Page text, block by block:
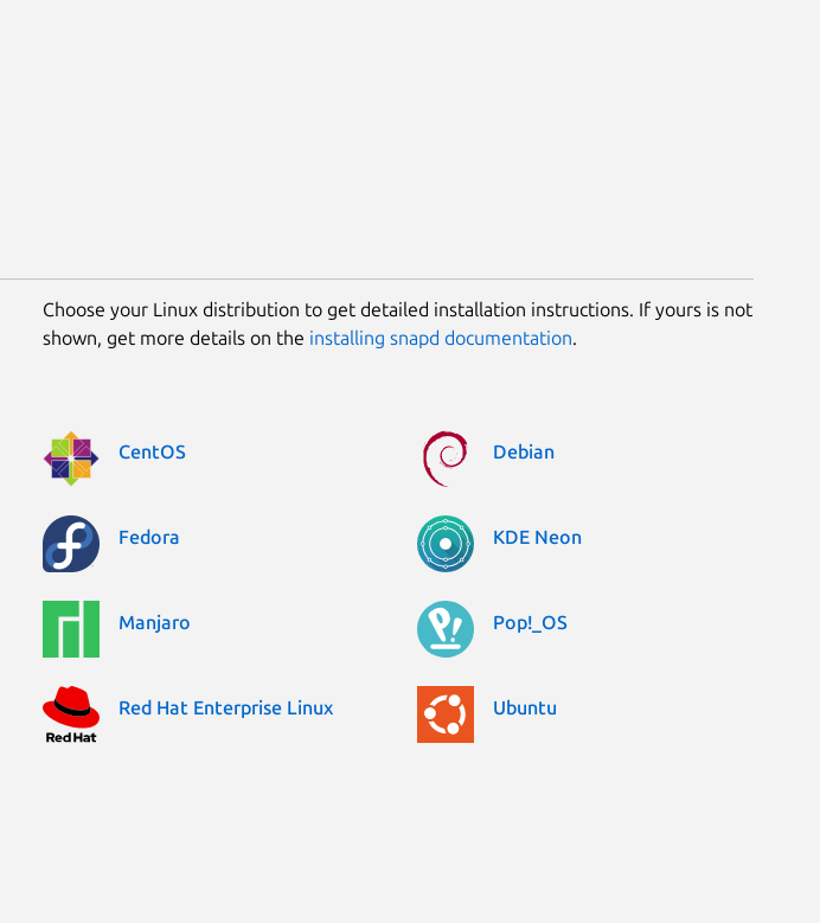
Choose your Linux distribution to get detailed installation instructions. If yours is not
shown, get more details on the installing snapd documentation.
CentOS Debian
Fedora KDE Neon
Manjaro Pop!_OS
Red Hat Enterprise Linux Ubuntu